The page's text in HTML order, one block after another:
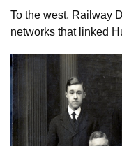
To the west, Railway
networks that linked